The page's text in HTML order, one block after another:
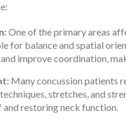
One of the primary areas
for balance and spatial
improve coordination,
Many concussion patients
stretches, and
and restoring neck function.